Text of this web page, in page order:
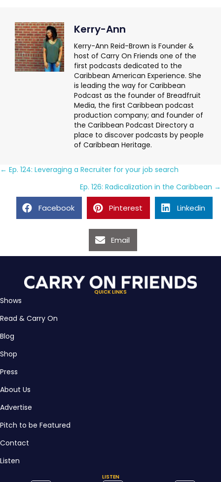
Kerry-Ann
Kerry-Ann Reid-Brown is Founder &
host of Carry On Friends one of the
first podcasts dedicated to the
Caribbean American Experience. She
is leading the way for Caribbean
Podcast as the founder of Breadfruit
Media, the first Caribbean podcast
production company; and founder of
the Caribbean Podcast Directory a
place to discover podcasts by people
of Caribbean Heritage.
Posts
← Ep. 124: Leveraging a Recruiter for your job search
Ep. 126: Radicalization in the Caribbean →
Facebook Pinterest Linkedin
Email
QUICK LINKS
Shows
Read & Carry On
Blog
Shop
Press
About Us
Advertise
Pitch to be Featured
Contact
Listen
LISTEN